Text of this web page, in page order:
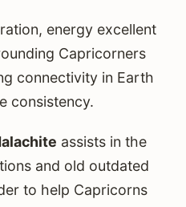
energy excellent
Capricorners
connectivity in Earth
consistency.
assists in the
and old outdated
to help Capricorns